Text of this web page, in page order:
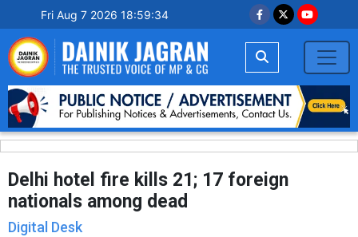
Fri Aug 7 2026 18:59:35
Delhi hotel fire kills 21; 17 foreign
nationals among dead
Digital Desk